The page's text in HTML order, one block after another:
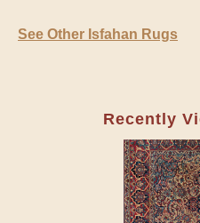
See Other Isfahan Rugs
Recently